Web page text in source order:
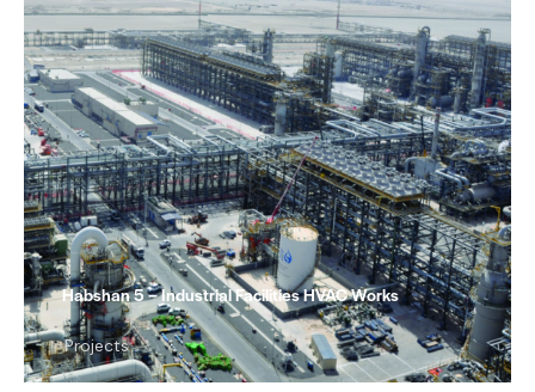
Habshan 5 – Industrial Facilities HVAC Works
Projects